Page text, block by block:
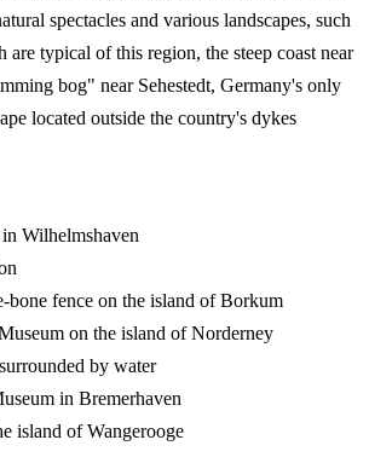
spectacles and various landscapes, such
are typical of this region, the steep coast near
bog" near Sehestedt, Germany's only
located outside the country's dykes
Wilhelmshaven
bone fence on the island of Borkum
on the island of Norderney
by water
in Bremerhaven
island of Wangerooge